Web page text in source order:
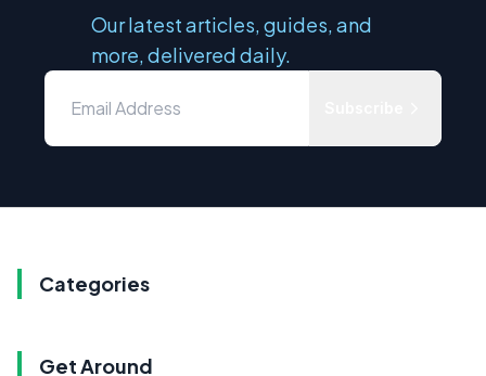
Our latest articles, guides, and
more, delivered daily.
Categories
Get Around